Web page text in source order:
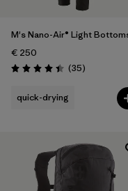
M's Nano-Air® Light
€ 250
Rating: 4.4 / 5 (35Reviews
)
quick-drying